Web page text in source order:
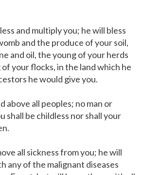
and multiply you; he will bless
and the produce of your soil,
and oil, the young of your herds
your flocks, in the land which he
he would give you.
above all peoples; no man or
shall be childless nor shall your
all sickness from you; he will
any of the malignant diseases